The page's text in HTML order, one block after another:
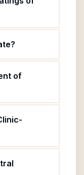
of